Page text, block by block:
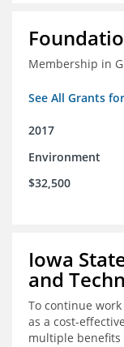
Membership in
See All Grants
2017
Environment
$32,500
Iowa
and
To continue
as a cost-
multiple benefits